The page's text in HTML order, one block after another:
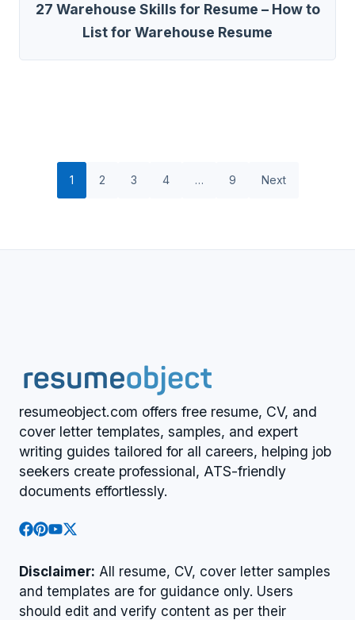
27 Warehouse Skills for Resume – How to
List for Warehouse Resume
1 2 3 4 … 9 Next
resumeobject.com offers free resume, CV, and
cover letter templates, samples, and expert
writing guides tailored for all careers, helping job
seekers create professional, ATS-friendly
documents effortlessly.
Disclaimer: All resume, CV, cover letter samples
and templates are for guidance only. Users
should edit and verify content as per their